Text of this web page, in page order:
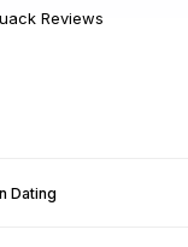
Reviews
Dating